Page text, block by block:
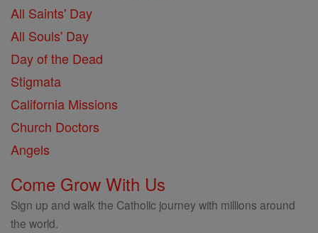
All Saints' Day
All Souls' Day
Day of the Dead
Stigmata
California Missions
Church Doctors
Angels
Come Grow With Us
Sign up and walk the Catholic journey with millions around
the world.